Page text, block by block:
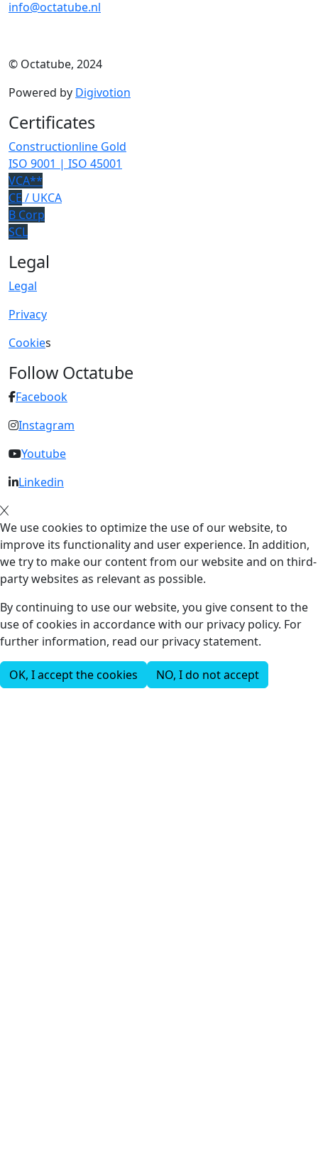
info@octatube.nl
© Octatube, 2024
Powered by Digivotion
Certificates
Constructionline Gold
ISO 9001 | ISO 45001
VCA**
CE / UKCA
B Corp
SCL
Legal
Legal
Privacy
Cookies
Follow Octatube
Facebook
Instagram
Youtube
Linkedin
We use cookies to optimize the use of our website, to
improve its functionality and user experience. In addition,
we try to make our content from our website and on third-
party websites as relevant as possible.
By continuing to use our website, you give consent to the
use of cookies in accordance with our privacy policy. For
further information, read our privacy statement.
OK, I accept the cookies NO, I do not accept